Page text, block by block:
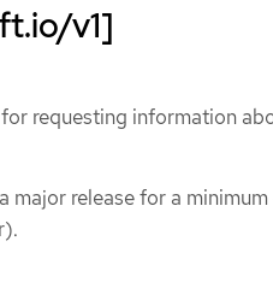
v1]
requesting information
major release for a minimum